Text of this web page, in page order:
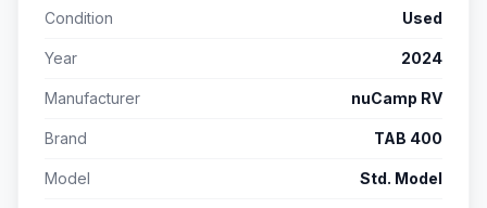
Condition Used
Year 2024
Manufacturer nuCamp RV
Brand TAB 400
Model Std. Model